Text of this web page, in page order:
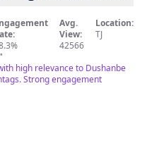
Avg.
View:
42566
Location:
TJ
high relevance to Dushanbe
Strong engagement